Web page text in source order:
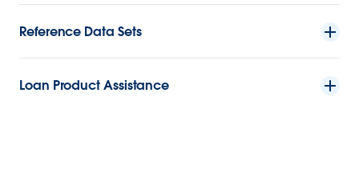
Reference Data Sets
Loan Product Assistance